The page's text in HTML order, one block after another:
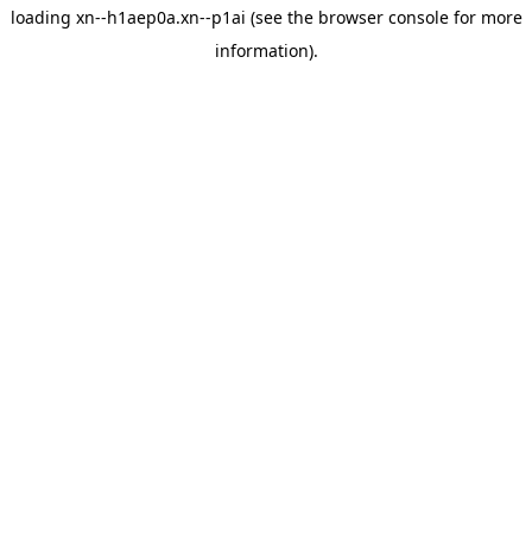
loading xn--h1aep0a.xn--p1ai (see the browser consolefor more
information).